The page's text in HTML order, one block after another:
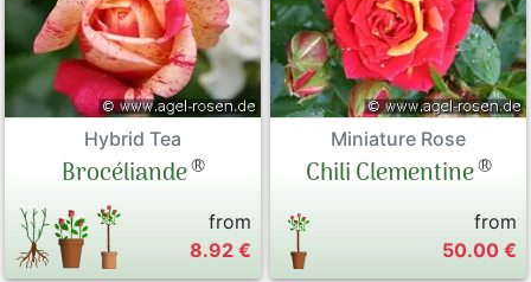
Hybrid Tea
Brocéliande®
from
8.92 €
Miniature Rose
Chili Clementine®
from
50.00 €